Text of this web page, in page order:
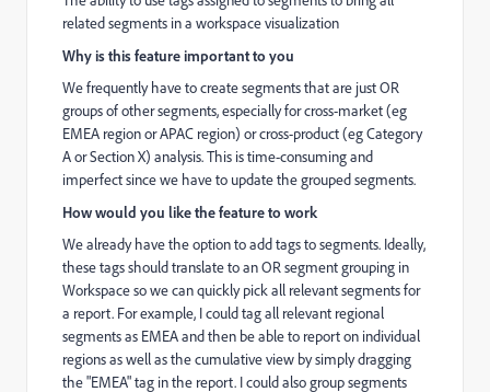
related segments in a workspace visualization
Why is this feature important to you
We frequently have to create segments that are just OR
groups of other segments, especially for cross-market (eg
EMEA region or APAC region) or cross-product (eg Category
A or Section X) analysis. This is time-consuming and
imperfect since we have to update the grouped segments.
How would you like the feature to work
We already have the option to add tags to segments. Ideally,
these tags should translate to an OR segment grouping in
Workspace so we can quickly pick all relevant segments for
a report. For example, I could tag all relevant regional
segments as EMEA and then be able to report on individual
regions as well as the cumulative view by simply dragging
the "EMEA" tag in the report. I could also group segments